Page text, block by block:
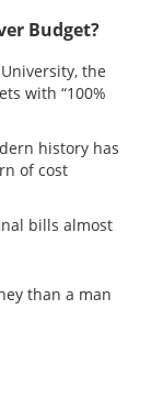
Budget?
the
with “100%
history has
of cost
bills almost
than a man